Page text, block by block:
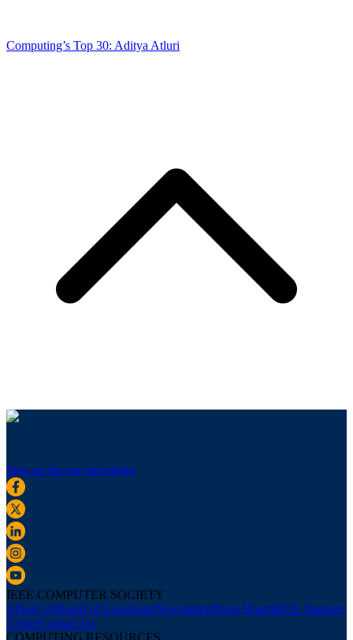
Computing’s Top 30: Aditya Atluri
Sign up for our newsletter
IEEE COMPUTER SOCIETY
About UsBoard of GovernorsNewslettersPress RoomIEEE Support
CenterContact Us